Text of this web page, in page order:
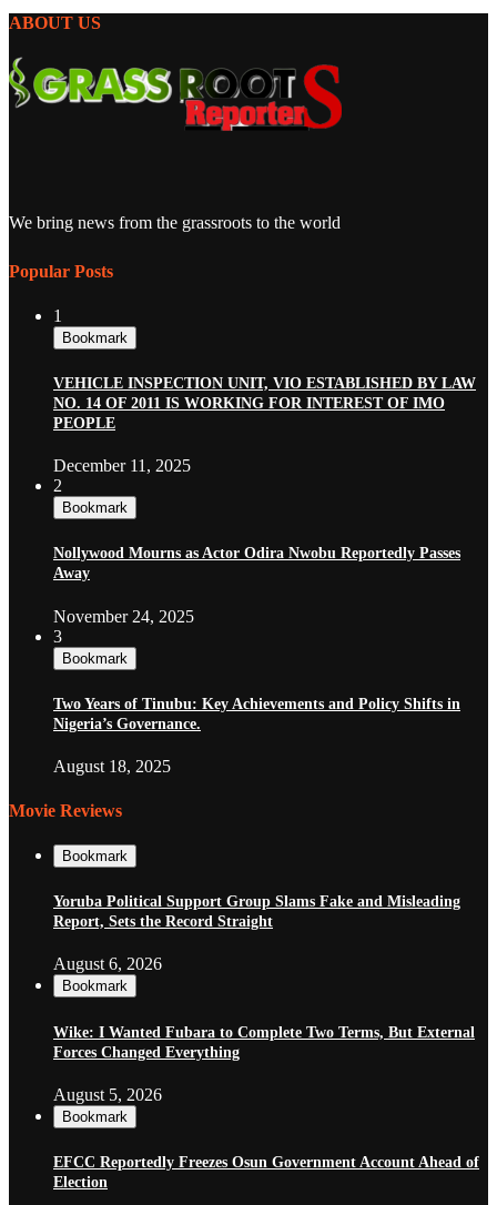
ABOUT US
We bring news from the grassroots to the world
Popular Posts
1
Bookmark
VEHICLE INSPECTION UNIT, VIO ESTABLISHED BY LAW
NO. 14 OF 2011 IS WORKING FOR INTEREST OF IMO
PEOPLE
December 11, 2025
2
Bookmark
Nollywood Mourns as Actor Odira Nwobu Reportedly Passes
Away
November 24, 2025
3
Bookmark
Two Years of Tinubu: Key Achievements and Policy Shifts in
Nigeria’s Governance.
August 18, 2025
Movie Reviews
Bookmark
Yoruba Political Support Group Slams Fake and Misleading
Report, Sets the Record Straight
August 6, 2026
Bookmark
Wike: I Wanted Fubara to Complete Two Terms, But External
Forces Changed Everything
August 5, 2026
Bookmark
EFCC Reportedly Freezes Osun Government Account Ahead of
Election